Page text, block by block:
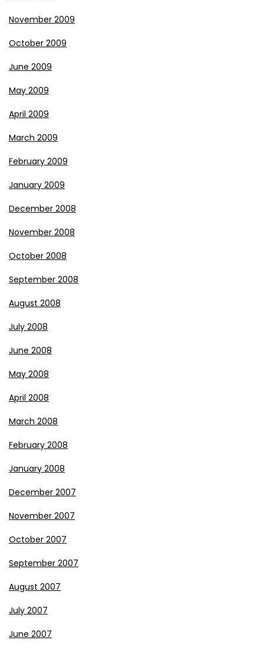
November 2009
October 2009
June 2009
May 2009
April 2009
March 2009
February 2009
January 2009
December 2008
November 2008
October 2008
September 2008
August 2008
July 2008
June 2008
May 2008
April 2008
March 2008
February 2008
January 2008
December 2007
November 2007
October 2007
September 2007
August 2007
July 2007
June 2007